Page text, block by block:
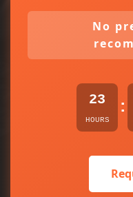
No
23
HOURS
: